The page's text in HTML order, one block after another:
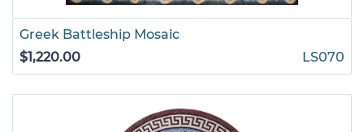
Greek Battleship Mosaic
$1,220.00
LS070